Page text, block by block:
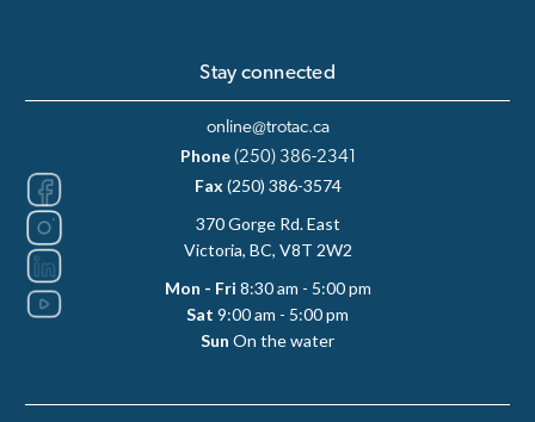
Stay connected
online@trotac.ca
Phone (250) 386-2341
Fax(250) 386-3574
370 Gorge Rd. East
Victoria, BC, V8T 2W2
Mon - Fri 8:30 am - 5:00 pm
Sat 9:00 am - 5:00 pm
Sun On the water